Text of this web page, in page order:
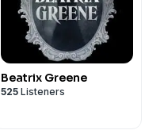
Beatrix Greene
525 Listeners